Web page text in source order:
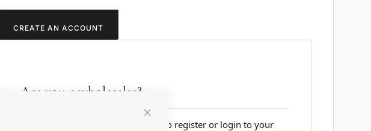
CREATE AN ACCOUNT
Are you a wholesaler?
Please visit our wholesale website to register or login to your